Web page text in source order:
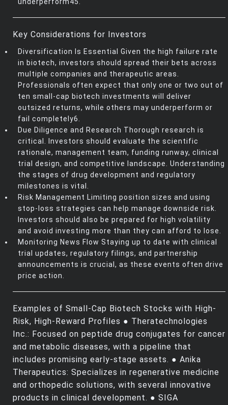
underperform45.
Key Considerations for Investors
Diversification Is Essential Given the high failure rate
in biotech, investors should spread their bets across
multiple companies and therapeutic areas.
Professionals often expect that only one or two out of
ten small-cap biotech investments will deliver
outsized returns, while others may underperform or
fail completely6.
Due Diligence and Research Thorough research is
critical. Investors should evaluate the scientific
rationale, management team, funding runway, clinical
trial design, and competitive landscape. Understanding
the stages of drug development and regulatory
milestones is vital.
Risk Management Limiting position sizes and using
stop-loss strategies can help manage downside risk.
Investors should also be prepared for high volatility
and avoid investing more than they can afford to lose.
Monitoring News Flow Staying up to date with clinical
trial updates, regulatory filings, and partnership
announcements is crucial, as these events often drive
price action.
Examples of Small-Cap Biotech Stocks with High-
Risk, High-Reward Profiles ● Theratechnologies
Inc.: Focused on peptide drug conjugates for cancer
and metabolic diseases, with a pipeline that
includes promising early-stage assets. ● Anika
Therapeutics: Specializes in regenerative medicine
and orthopedic solutions, with several innovative
products in clinical development. ● SIGA